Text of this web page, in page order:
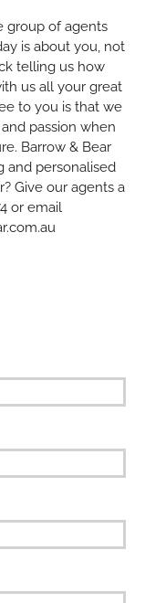
group of agents
is about you, not
telling us how
us all your great
to you is that we
passion when
Barrow & Bear
and personalised
Give our agents a
or email